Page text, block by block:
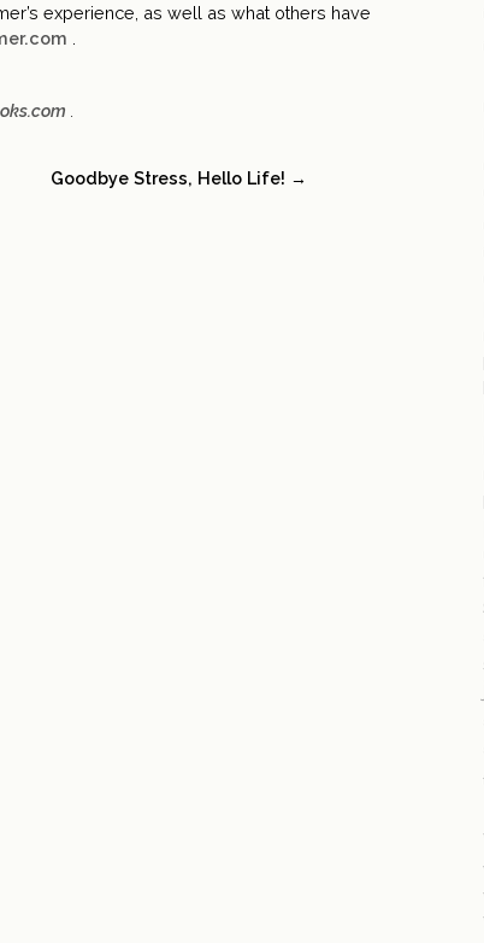
experience, as well as what others have
Goodbye Stress, Hello Life! →